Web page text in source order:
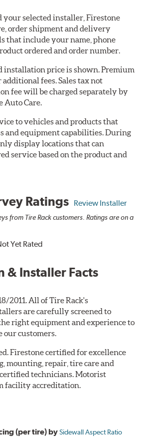
your selected installer, Firestone
order shipment and delivery
that include your name, phone
ordered and order number.
installation price is shown. Premium
fees. Sales tax not
fee will be charged separately by
Auto Care.
to vehicles and products that
and equipment capabilities. During
display locations that can
service based on the product and
Ratings Review Installer
from Tire Rack customers. Ratings are on a
Yet Rated
& Installer Facts
2011. All of Tire Rack's
are carefully screened to
right equipment and experience to
our customers.
Firestone certified for excellence
mounting, repair, tire care and
technicians. Motorist
facility accreditation.
(per tire) bySidewall Aspect Ratio